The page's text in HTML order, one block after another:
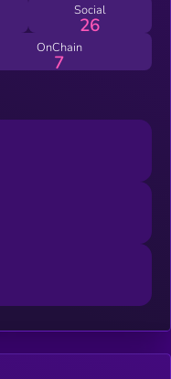
Social
26
OnChain
7